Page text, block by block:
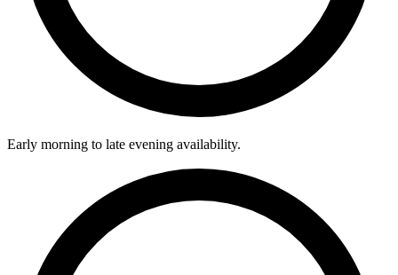
Early morning to late evening availability.